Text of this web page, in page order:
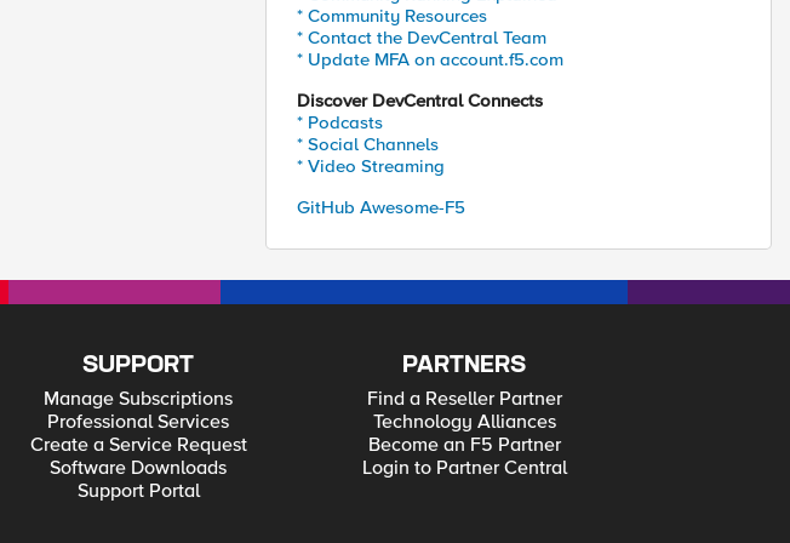
* Community Resources
* Contact the DevCentral Team
* Update MFA on account.f5.com
Discover DevCentral Connects
* Podcasts
* Social Channels
* Video Streaming
GitHub Awesome-F5
SUPPORT
Manage Subscriptions
Professional Services
Create a Service Request
Software Downloads
Support Portal
PARTNERS
Find a Reseller Partner
Technology Alliances
Become an F5 Partner
Login to Partner Central